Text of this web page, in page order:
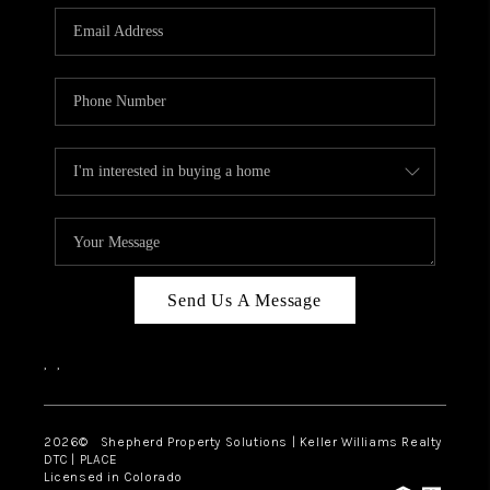
CONNECT
Send Us A Message
, ,
2026© Shepherd Property Solutions | Keller Williams Realty
DTC | PLACE
Licensed in Colorado